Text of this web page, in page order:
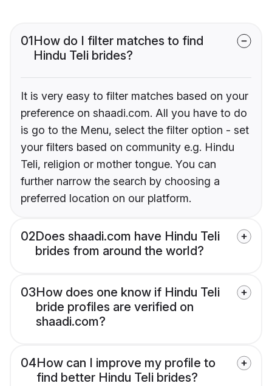
01How do I filter matches to find
Hindu Teli brides?
It is very easy to filter matches based on your
preference on shaadi.com. All you have to do
is go to the Menu, select the filter option - set
your filters based on community e.g. Hindu
Teli, religion or mother tongue. You can
further narrow the search by choosing a
preferred location on our platform.
02Does shaadi.com have Hindu Teli
brides from around the world?
03How does one know if Hindu Teli
bride profiles are verified on
shaadi.com?
04How can I improve my profile to
find better Hindu Teli brides?